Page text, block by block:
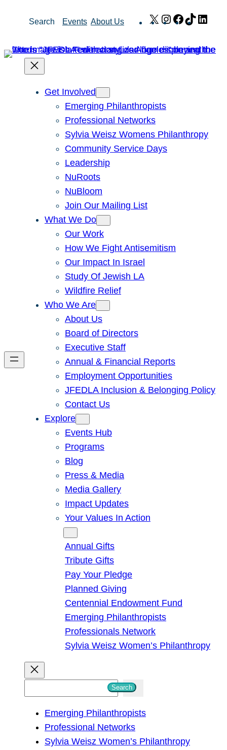
Search Events About Us X Instagram
Facebook
TikTok
Get Involved
Emerging Philanthropists
Professional Networks
Sylvia Weisz Womens Philanthropy
Community Service Days
Leadership
NuRoots
NuBloom
Join Our Mailing List
What We Do
Our Work
How We Fight Antisemitism
Our Impact In Israel
Study Of Jewish LA
Wildfire Relief
Who We Are
About Us
Board of Directors
Executive Staff
Annual & Financial Reports
Employment Opportunities
JFEDLA Inclusion & Belonging Policy
Contact Us
Explore
Events Hub
Programs
Blog
Press & Media
Media Gallery
Impact Updates
Your Values In Action
Annual Gifts
Tribute Gifts
Pay Your Pledge
Planned Giving
Centennial Endowment Fund
Emerging Philanthropists
Professionals Network
Sylvia Weisz Women’s Philanthropy
Search
Emerging Philanthropists
Professional Networks
Sylvia Weisz Women’s Philanthropy